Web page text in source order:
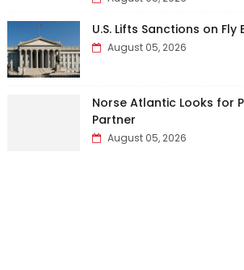
U.S. Lifts Sanctions on
August 05, 2026
Norse Atlantic Looks for
Partner
August 05, 2026